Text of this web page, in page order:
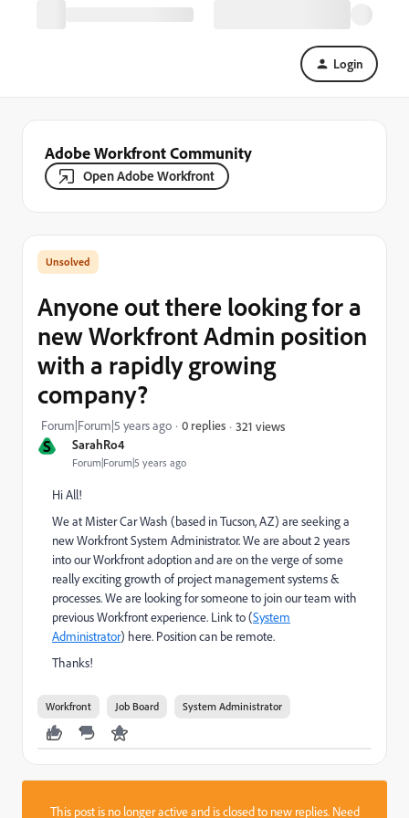
Login
Adobe Workfront Community
Open Adobe Workfront
S SarahRo4
Forum|Forum|5 years ago
Anyone out there looking for a
new Workfront Admin position
with a rapidly growing
company?
Forum|Forum|5 years ago 0 replies 321 views
Hi All!
We at Mister Car Wash (based in Tucson, AZ) are seeking a
new Workfront System Administrator. We are about 2 years
into our Workfront adoption and are on the verge of some
really exciting growth of project management systems &
processes. We are looking for someone to join our team with
previous Workfront experience. Link to (System
Administrator) here. Position can be remote.
Thanks!
Workfront Job Board System Administrator
This post is no longer active and is closed to new replies. Need